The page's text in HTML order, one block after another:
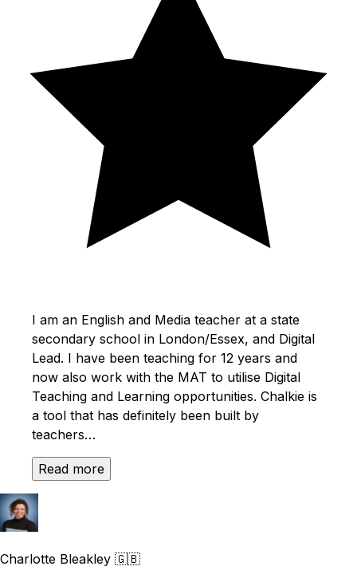
I am an English and Media teacher at a state
secondary school in London/Essex, and Digital
Lead. I have been teaching for 12 years and
now also work with the MAT to utilise Digital
Teaching and Learning opportunities. Chalkie is
a tool that has definitely been built by
teachers…
Read more
Charlotte Bleakley 🇬🇧